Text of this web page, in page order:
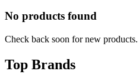
No products found
Check back soon for new products.
Top Brands